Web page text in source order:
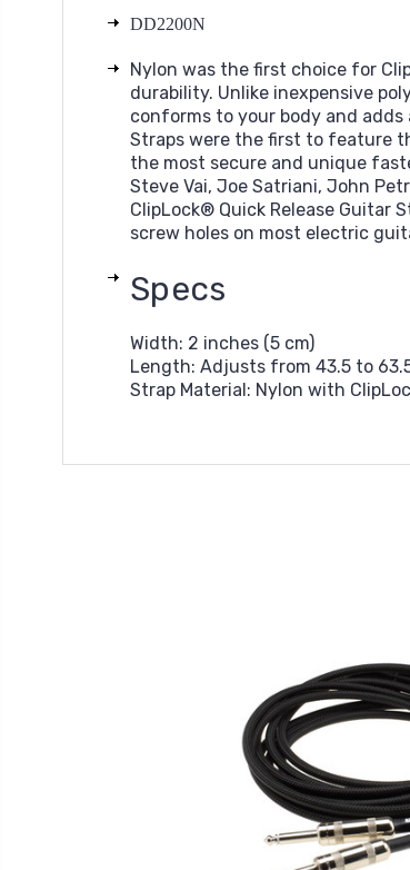
DD2200N
Nylon was the first choice for
durability. Unlike inexpensive
conforms to your body and
Straps were the first to feature
the most secure and unique
Steve Vai, Joe Satriani, John
ClipLock® Quick Release
screw holes on most electric
Specs
Width: 2 inches (5 cm)
Length: Adjusts from 43.5 to
Strap Material: Nylon with